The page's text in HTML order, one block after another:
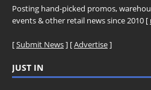
Posting hand-picked promos,
events & other retail news since 2010 [
[Submit News] [Advertise]
JUST IN